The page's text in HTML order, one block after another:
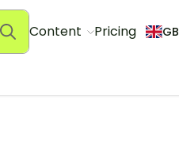
Content Pricing GB